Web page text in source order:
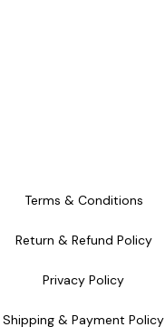
Terms & Conditions
Return & Refund Policy
Privacy Policy
Shipping & Payment Policy